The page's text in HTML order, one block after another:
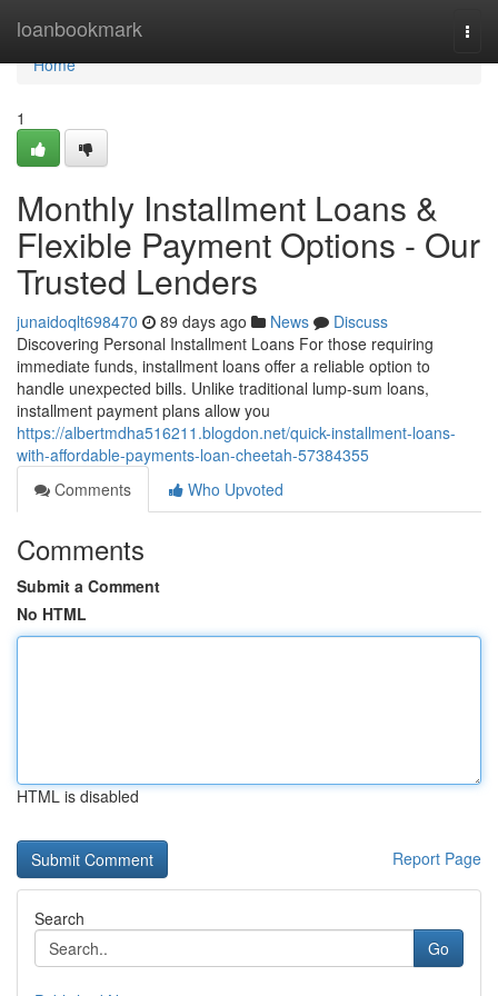
loanbookmark
Home
Home
1
Monthly Installment Loans &
Flexible Payment Options - Our
Trusted Lenders
junaidoqlt698470 89 days ago News
Discuss
Discovering Personal Installment Loans For those requiring
immediate funds, installment loans offer a reliable option to
handle unexpected bills. Unlike traditional lump-sum loans,
installment payment plans allow you
https://albertmdha516211.blogdon.net/quick-installment-loans-
with-affordable-payments-loan-cheetah-57384355
Comments
Who Upvoted
Comments
Submit a Comment
No HTML
HTML is disabled
Report Page
Search
Go